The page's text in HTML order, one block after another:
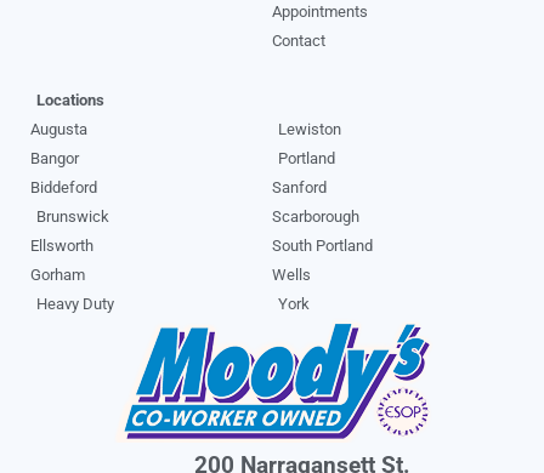
Appointments
Contact
Locations
Augusta
Bangor
Biddeford
Brunswick
Ellsworth
Gorham
Heavy Duty
Lewiston
Portland
Sanford
Scarborough
South Portland
Wells
York
200 Narragansett St.